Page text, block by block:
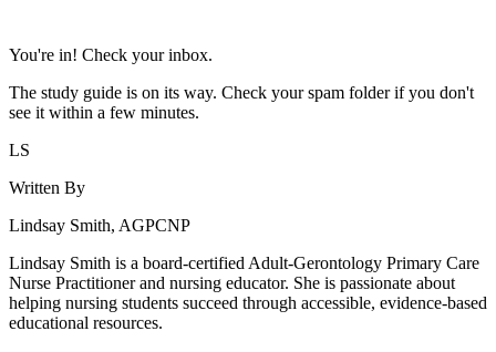
You're in! Check your inbox.
The study guide is on its way. Check your spam folder if you don't
see it within a few minutes.
LS
Written By
Lindsay Smith, AGPCNP
Lindsay Smith is a board-certified Adult-Gerontology Primary Care
Nurse Practitioner and nursing educator. She is passionate about
helping nursing students succeed through accessible, evidence-based
educational resources.